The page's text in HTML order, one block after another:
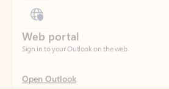
Sign in to your Outlook on the web.
Open Outlook